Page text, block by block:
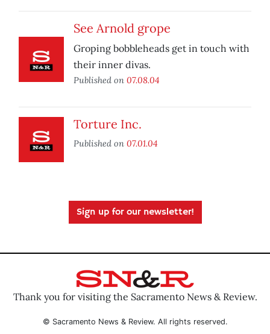
See Arnold grope
Groping bobbleheads get in touch with
their inner divas.
Published on 07.08.04
Torture Inc.
Published on 07.01.04
Sign up for our newsletter!
Thank you for visiting the Sacramento News & Review.
© Sacramento News & Review. All rights reserved.